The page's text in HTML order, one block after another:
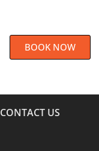
BOOK NOW
CONTACT US